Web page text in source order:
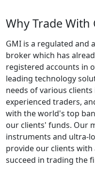
Why Trade With
GMI is a regulated and
broker which has
registered accounts in
leading technology
needs of various
experienced traders,
with the world's top
our clients' funds. Our
instruments and ultra-
provide our clients
succeed in trading the